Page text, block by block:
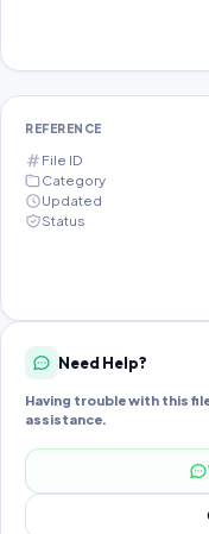
REFERENCE
File ID
Category
Updated
Status
Need Help?
Having trouble with this
assistance.